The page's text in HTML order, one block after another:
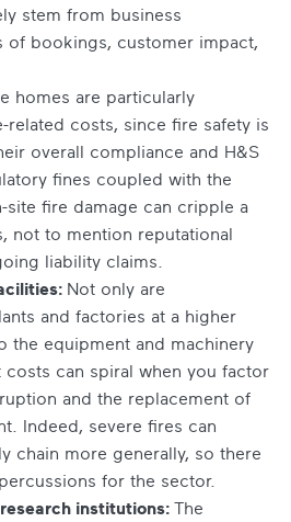
stem from business
of bookings, customer impact,
homes are particularly
related costs, since fire safety is
overall compliance and H&S
fines coupled with the
fire damage can cripple a
not to mention reputational
liability claims.
Not only are
and factories at a higher
the equipment and machinery
costs can spiral when you factor
and the replacement of
Indeed, severe fires can
chain more generally, so there
for the sector.
institutions: The